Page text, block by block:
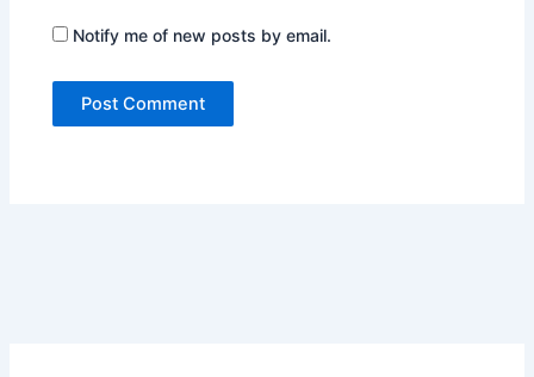
Notify me of new posts by email.